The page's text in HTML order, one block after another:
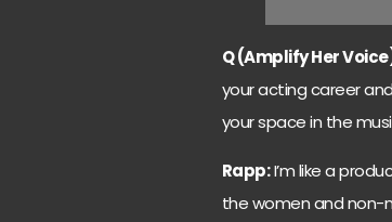
Q (Amplify Her
your acting career
your space in the
Rapp:I’m like a
the women and non-